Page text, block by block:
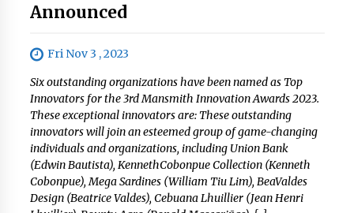
Announced
Fri Nov 3 , 2023
Six outstanding organizations have been named as Top
Innovators for the 3rd Mansmith Innovation Awards 2023.
These exceptional innovators are: These outstanding
innovators will join an esteemed group of game-changing
individuals and organizations, including Union Bank
(Edwin Bautista), KennethCobonpue Collection (Kenneth
Cobonpue), Mega Sardines (William Tiu Lim), BeaValdes
Design (Beatrice Valdes), Cebuana Lhuillier (Jean Henri